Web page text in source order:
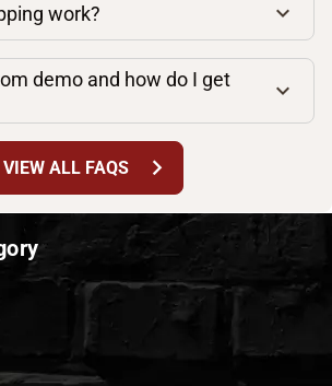
work?
demo and how do I get
VIEW ALL FAQS chevron_right